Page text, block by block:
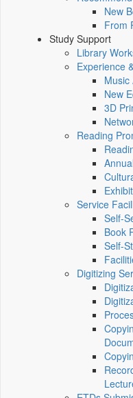
New
From
Study Support
Library
Experience
Music
New
3D
Reading
Service
Self-
Book
Self-
Digitizing